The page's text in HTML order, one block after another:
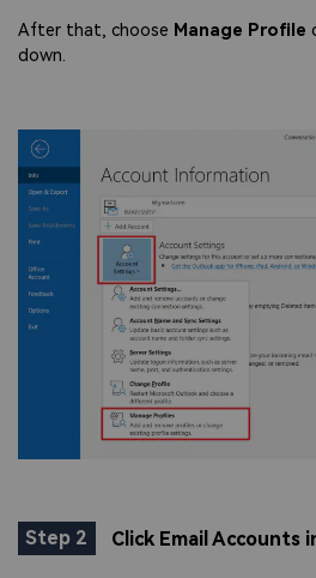
After that, choose Manage Profile
down.
Step 2 Click Email Accounts